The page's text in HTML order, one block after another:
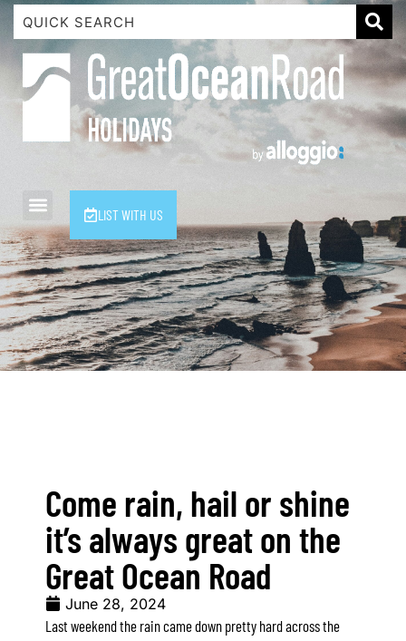
LIST WITH US
1 Luana
1@ Fifty Nine
11 Eleventh
120 Biddles
2 Russell
40 Aireys Street
7 Almira
7 Parker
8 Birdie Ave
9 Oceania
A Little Touch Of Paradise
A1 Location by the sea
Absolute Beachfront Views Apollo Bay
Achilles
Adrift
Aireys 15
Aireys Central
Come rain, hail or shine
it’s always great on the
Great Ocean Road
June 28, 2024
Last weekend the rain came down pretty hard across the